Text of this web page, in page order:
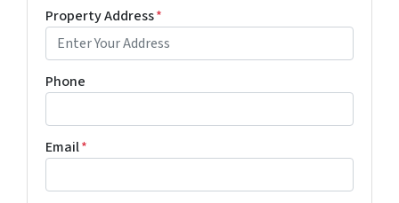
Property Address*
Phone
Email*